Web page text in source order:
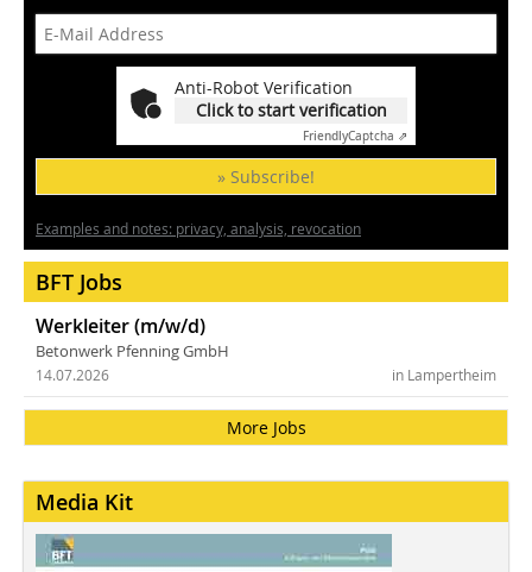
Anti-Robot Verification
Click to start verification
FriendlyCaptcha ⇗
» Subscribe!
Examples and notes: privacy, analysis, revocation
BFT Jobs
Werkleiter (m/w/d)
Betonwerk Pfenning GmbH
in Lampertheim
14.07.2026
More Jobs
Media Kit